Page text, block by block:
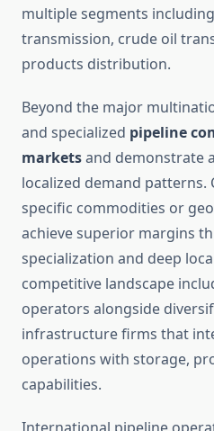
multiple segments
transmission, crude oil
products distribution.
Beyond the major
and specialized pipeline
marketsand demonstrate
localized demand patterns.
specific commodities or
achieve superior margins
specialization and deep
competitive landscape
operators alongside
infrastructure firms that
operations with storage,
capabilities.